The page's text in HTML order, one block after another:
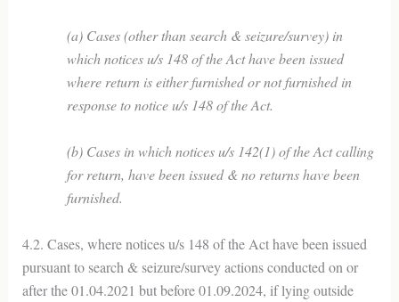
(a) Cases (other than search & seizure/survey) in
which notices u/s 148 of the Act have been issued
where return is either furnished or not furnished in
response to notice u/s 148 of the Act.
(b) Cases in which notices u/s 142(1) of the Act calling
for return, have been issued & no returns have been
furnished.
4.2. Cases, where notices u/s 148 of the Act have been issued
pursuant to search & seizure/survey actions conducted on or
after the 01.04.2021 but before 01.09.2024, if lying outside